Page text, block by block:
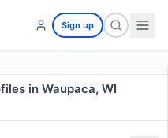
Sign up
in Waupaca, WI